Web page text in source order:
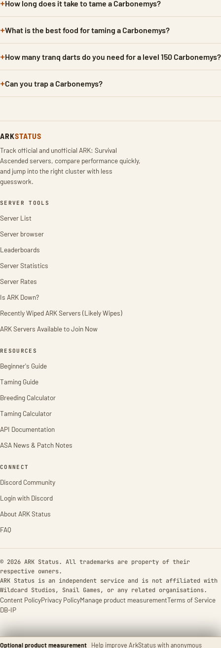
Optional product measurement Help improve ArkStatus with anonymous
How long does it take to tame a Carbonemys?
What is the best food for taming a Carbonemys?
How many tranq darts do you need for a level 150 Carbonemys?
Can you trap a Carbonemys?
ARKSTATUS
Track official and unofficial ARK: Survival
Ascended servers, compare performance quickly,
and jump into the right cluster with less
guesswork.
SERVER TOOLS
Server List
Server browser
Leaderboards
Server Statistics
Server Rates
Is ARK Down?
Recently Wiped ARK Servers (Likely Wipes)
ARK Servers Available to Join Now
RESOURCES
Beginner's Guide
Taming Guide
Breeding Calculator
Taming Calculator
API Documentation
ASA News & Patch Notes
CONNECT
Discord Community
Login with Discord
About ARK Status
FAQ
© 2026 ARK Status. All trademarks are property of their
respective owners.
ARK Status is an independent service and is not affiliated with
Wildcard Studios, Snail Games, or any related organisations.
Content PolicyPrivacy PolicyManage product measurementTerms of Service
DB-IP